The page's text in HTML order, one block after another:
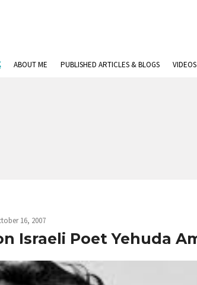
ABOUT ME PUBLISHED ARTICLES & BLOGS
16, 2007
Israeli Poet Yehuda